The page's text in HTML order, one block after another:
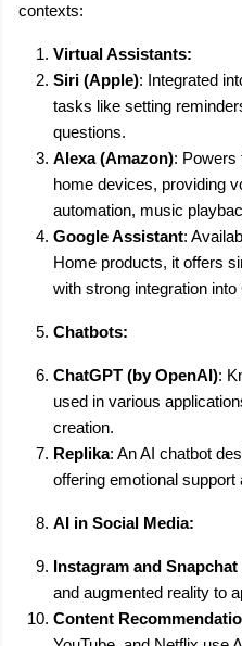
contexts:
Virtual Assistants:
Siri (Apple): Integrated
tasks like setting
questions.
Alexa (Amazon): Powers
home devices, providing
automation, music
Google Assistant:
Home products, it offers
with strong integration
Chatbots:
ChatGPT (by OpenAI):
used in various
creation.
Replika: An AI chatbot
offering emotional support
AI in Social Media:
Instagram and
and augmented reality to
Content